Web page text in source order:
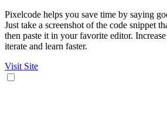
Pixelcode helps you save time by saying
Just take a screenshot of the code snippet
then paste it in your favorite editor.
iterate and learn faster.
Visit Site